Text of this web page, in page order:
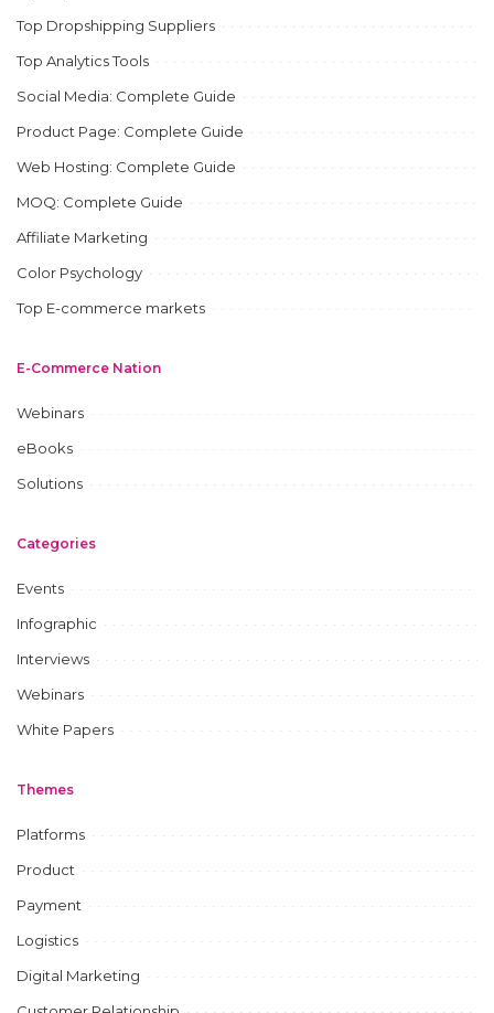
Top Dropshipping Suppliers
Top Analytics Tools
Social Media: Complete Guide
Product Page: Complete Guide
Web Hosting: Complete Guide
MOQ: Complete Guide
Affiliate Marketing
Color Psychology
Top E-commerce markets
E-Commerce Nation
Webinars
eBooks
Solutions
Categories
Events
Infographic
Interviews
Webinars
White Papers
Themes
Platforms
Product
Payment
Logistics
Digital Marketing